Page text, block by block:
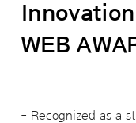
WEB
- Recognized as a